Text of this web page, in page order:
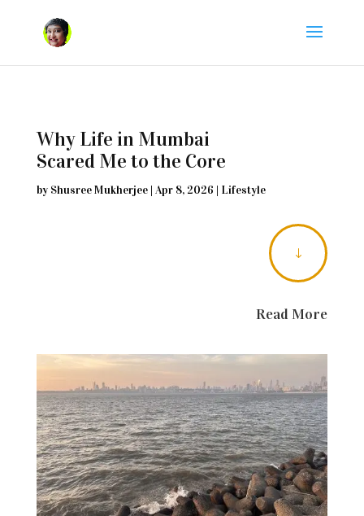
Why Life in Mumbai
Scared Me to the Core
by Shusree Mukherjee| Apr 8, 2026 | Lifestyle
"
Read More